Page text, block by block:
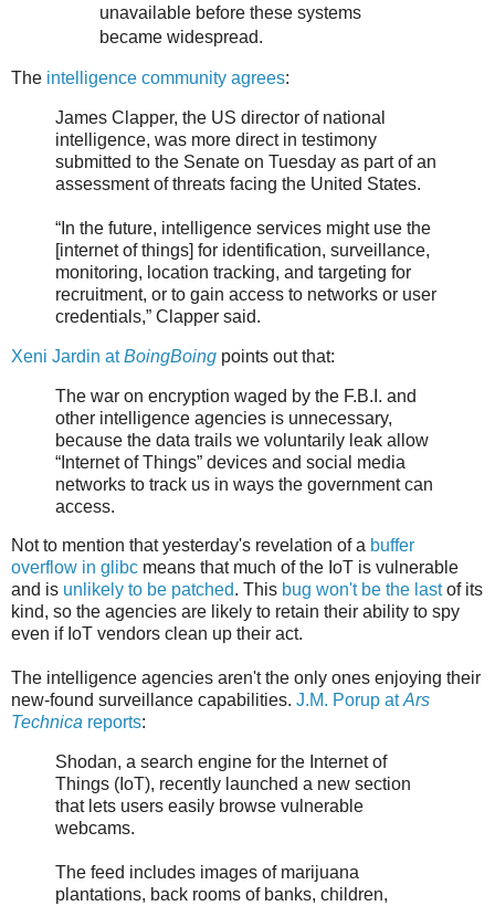
unavailable before these systems
became widespread.
The intelligence community agrees:
James Clapper, the US director of national
intelligence, was more direct in testimony
submitted to the Senate on Tuesday as part of an
assessment of threats facing the United States.
“In the future, intelligence services might use the
[internet of things] for identification, surveillance,
monitoring, location tracking, and targeting for
recruitment, or to gain access to networks or user
credentials,” Clapper said.
Xeni Jardin atBoingBoing points out that:
The war on encryption waged by the F.B.I. and
other intelligence agencies is unnecessary,
because the data trails we voluntarily leak allow
“Internet of Things” devices and social media
networks to track us in ways the government can
access.
Not to mention that yesterday's revelation of a buffer
overflow in glibc means that much of the IoT is vulnerable
and is unlikely to be patched. This bug won't be the lastof its
kind, so the agencies are likely to retain their ability to spy
even if IoT vendors clean up their act.
The intelligence agencies aren't the only ones enjoying their
new-found surveillance capabilities. J.M. Porup atArs
Technica reports:
Shodan, a search engine for the Internet of
Things (IoT), recently launched a new section
that lets users easily browse vulnerable
webcams.
The feed includes images of marijuana
plantations, back rooms of banks, children,